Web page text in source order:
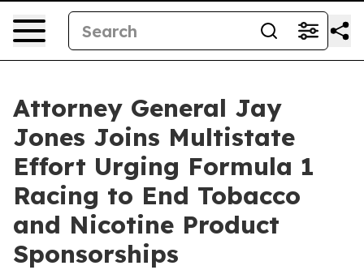
Attorney General Jay
Jones Joins Multistate
Effort Urging Formula 1
Racing to End Tobacco
and Nicotine Product
Sponsorships